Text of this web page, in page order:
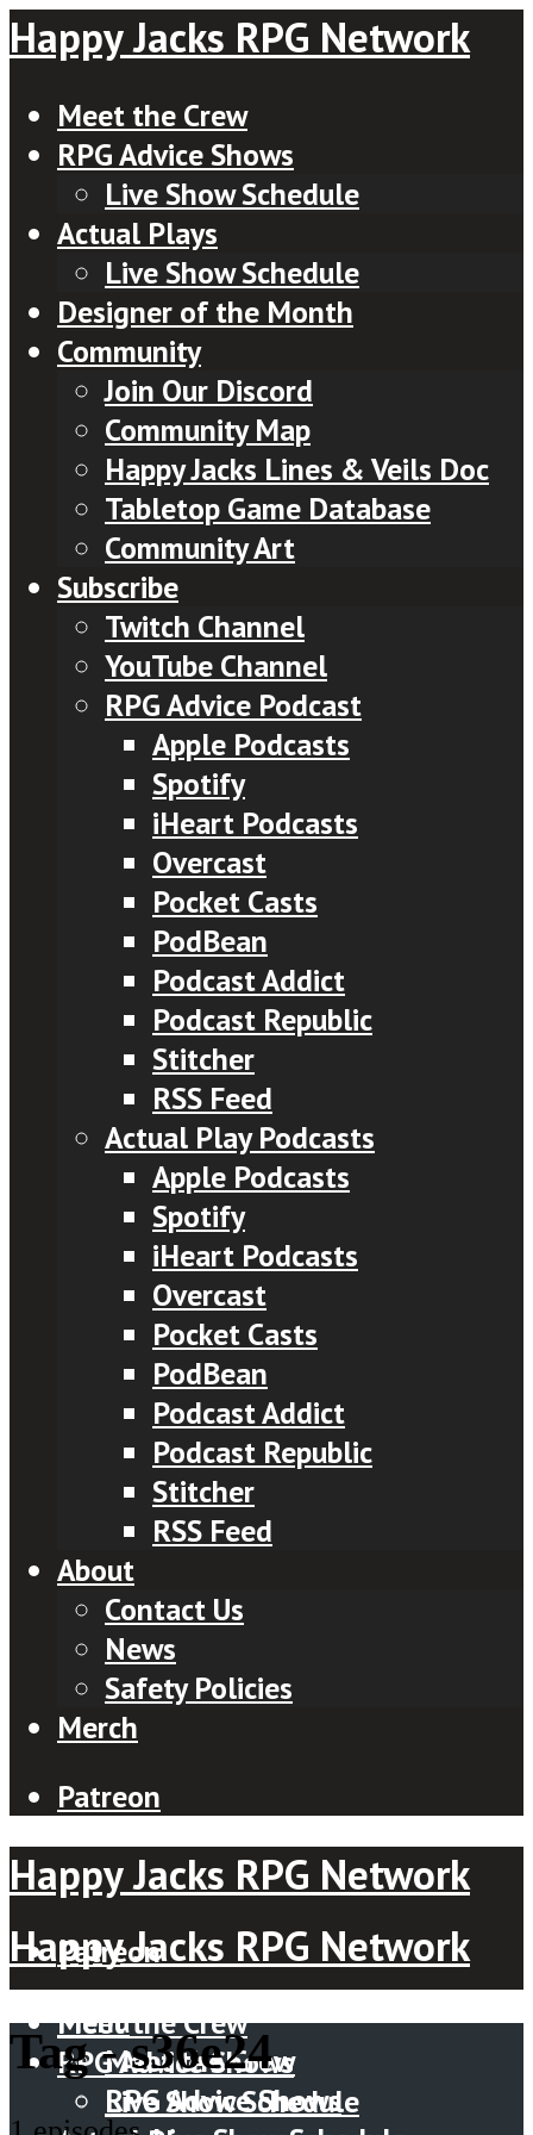
Happy Jacks RPG Network
Meet the Crew
RPG Advice Shows
Live Show Schedule
Actual Plays
Live Show Schedule
Designer of the Month
Community
Join Our Discord
Community Map
Happy Jacks Lines & Veils Doc
Tabletop Game Database
Community Art
Subscribe
Twitch Channel
YouTube Channel
RPG Advice Podcast
Apple Podcasts
Spotify
iHeart Podcasts
Overcast
Pocket Casts
PodBean
Podcast Addict
Podcast Republic
Stitcher
RSS Feed
Actual Play Podcasts
Apple Podcasts
Spotify
iHeart Podcasts
Overcast
Pocket Casts
PodBean
Podcast Addict
Podcast Republic
Stitcher
RSS Feed
About
Contact Us
News
Safety Policies
Merch
Patreon
Happy Jacks RPG Network
Patreon
Menu
Meet the Crew
RPG Advice Shows
Happy Jacks RPG Network
Meet the Crew
RPG Advice Shows
Live Show Schedule
Tag -s36e24